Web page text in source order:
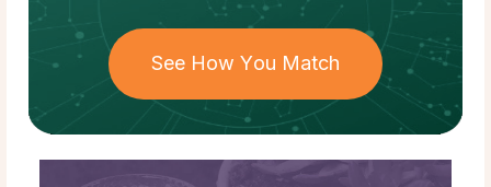
See How You Match